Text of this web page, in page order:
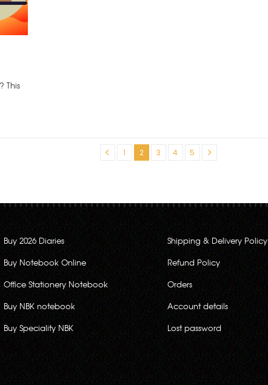
This
« 1 2 3 4 5 »
Buy 2026 Diaries
Buy Notebook Online
Office Stationery Notebook
Buy NBK notebook
Buy Speciality NBK
Shipping & Delivery Policy
Refund Policy
Orders
Account details
Lost password